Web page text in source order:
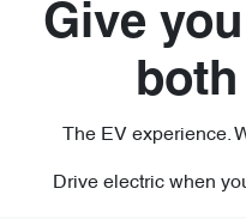
Give
The EV experience.
Drive electric when